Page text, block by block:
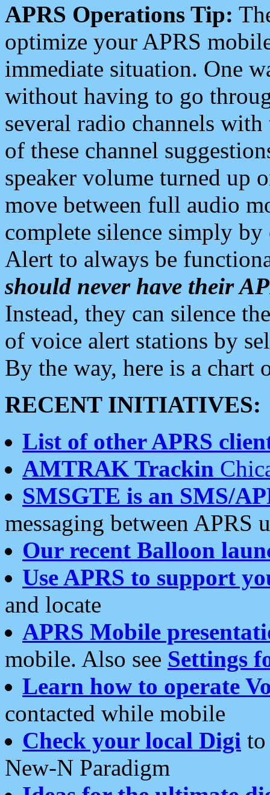
APRS Operations Tip:
optimize your APRS
immediate situation. One
without having to go
several radio channels
of these channel
speaker volume turned up
move between full audio
complete silence simply
Alert to always be
should never have their
Instead, they can silence
of voice alert stations by
By the way, here is a chart
RECENT INITIATIVES:
List of other APRS
AMTRAK Trackin
SMSGTE is an SMS/
messaging between APRS
Our recent Balloon
Use APRS to support
and locate
APRS Mobile
mobile. Also see Settings
Learn how to operate
contacted while mobile
Check your local Digi
New-N Paradigm